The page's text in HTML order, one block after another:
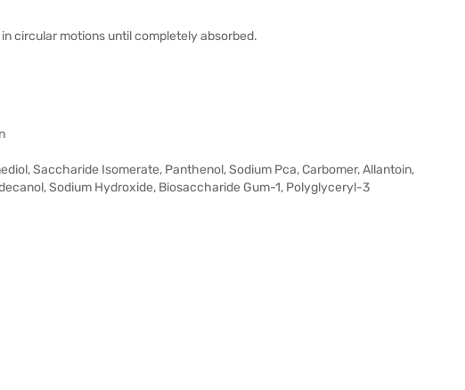
circular motions until completely absorbed.
Saccharide Isomerate, Panthenol, Sodium Pca, Carbomer, Allantoin,
Sodium Hydroxide, Biosaccharide Gum-1, Polyglyceryl-3